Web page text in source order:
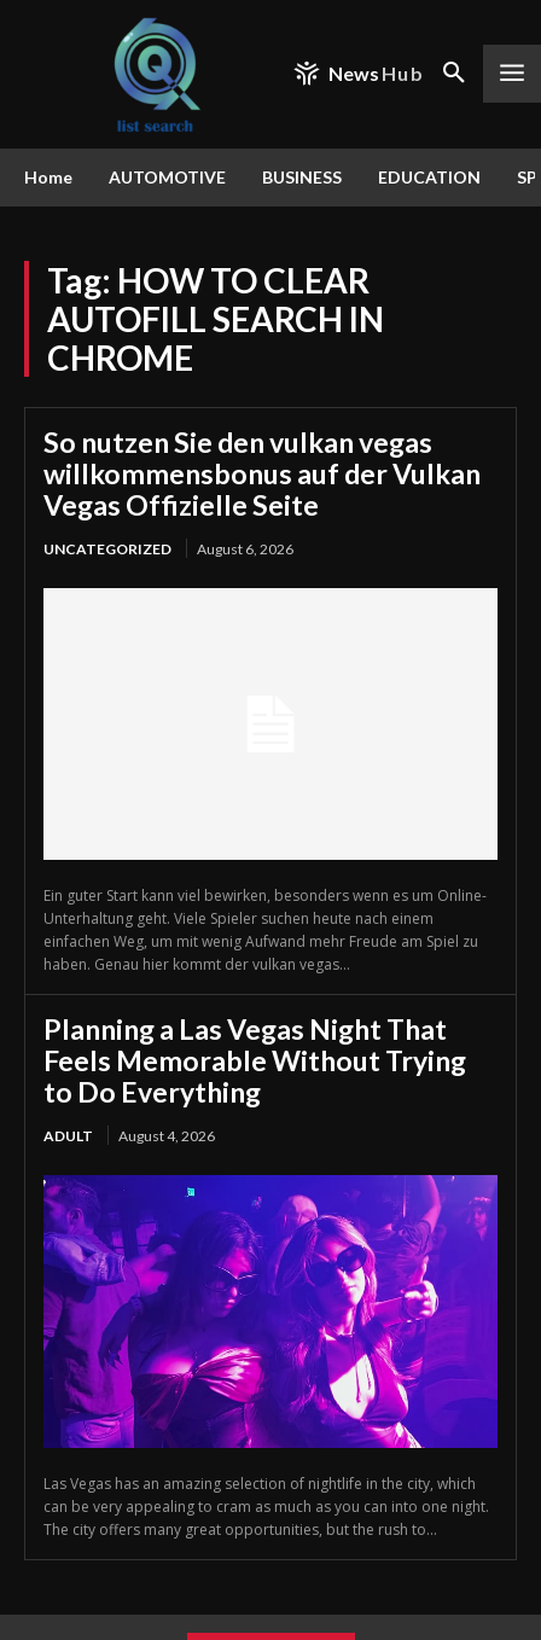
News Hub
Home AUTOMOTIVE BUSINESS EDUCATION
Tag: HOW TO CLEAR
AUTOFILL SEARCH IN
CHROME
So nutzen Sie den vulkan vegas
willkommensbonus auf der Vulkan
Vegas Offizielle Seite
UNCATEGORIZED August 6, 2026
Ein guter Start kann viel bewirken, besonders wenn es um Online-
Unterhaltung geht. Viele Spieler suchen heute nach einem
einfachen Weg, um mit wenig Aufwand mehr Freude am Spiel zu
haben. Genau hier kommt der vulkan vegas...
Planning a Las Vegas Night That
Feels Memorable Without Trying
to Do Everything
ADULT August 4, 2026
Las Vegas has an amazing selection of nightlife in the city, which
can be very appealing to cram as much as you can into one night.
The city offers many great opportunities, but the rush to...